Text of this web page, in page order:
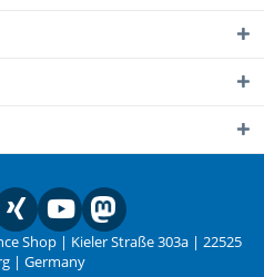
Shop | Kieler Straße 303a | 22525
| Germany